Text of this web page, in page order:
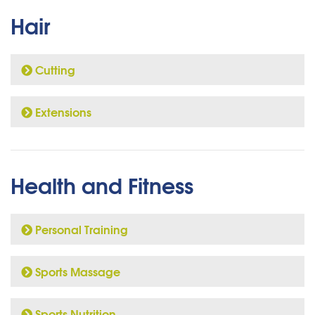
Hair
Cutting
Extensions
Health and Fitness
Personal Training
Sports Massage